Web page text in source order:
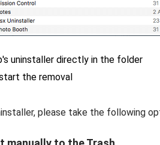
uninstaller directly in the folder
the removal
please take the following